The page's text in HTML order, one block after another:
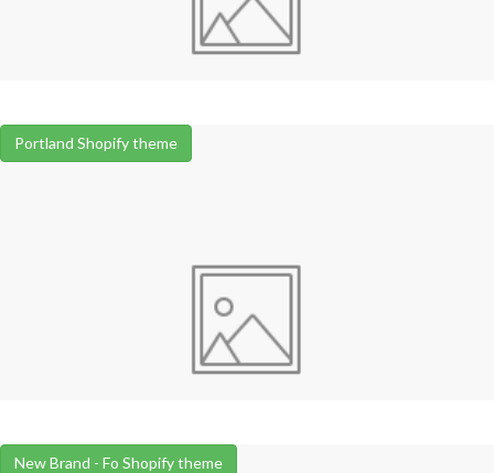
Portland Shopify theme
New Brand - Fo Shopify theme